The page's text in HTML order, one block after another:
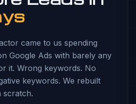
came to us spending
Google Ads with barely any
it. Wrong keywords. No
keywords. We rebuilt
scratch.